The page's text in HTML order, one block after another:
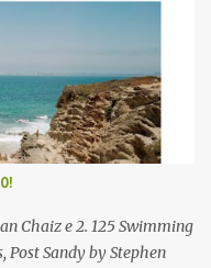
Chaiz e 2. 125 Swimming
Post Sandy by Stephen